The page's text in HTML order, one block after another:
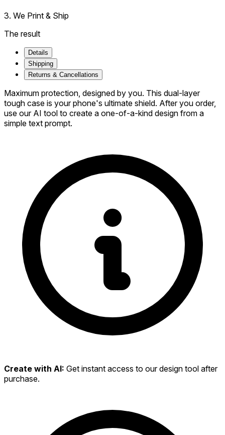
3. We Print & Ship
The result
Details
Shipping
Returns & Cancellations
Maximum protection, designed by you. This dual-layer
tough case is your phone's ultimate shield. After you order,
use our AI tool to create a one-of-a-kind design from a
simple text prompt.
Create with AI: Get instant access to our design tool after
purchase.